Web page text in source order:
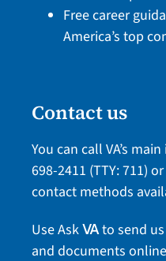
Free career
America’s top
Contact us
You can call VA’s
698-2411 (TTY: 711)
contact methods
Use AskVAto send
and documents